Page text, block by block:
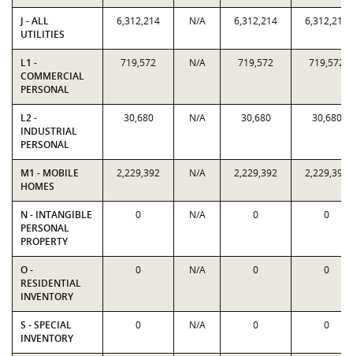
J - ALL
UTILITIES
6,312,214 N/A 6,312,214 6,312,214
L1 -
COMMERCIAL
PERSONAL
719,572 N/A 719,572 719,572
L2 -
INDUSTRIAL
PERSONAL
30,680 N/A 30,680 30,680
M1 - MOBILE
HOMES
2,229,392 N/A 2,229,392 2,229,392
N - INTANGIBLE
PERSONAL
PROPERTY
0 N/A 0 0
O -
RESIDENTIAL
INVENTORY
0 N/A 0 0
S - SPECIAL
INVENTORY
0 N/A 0 0